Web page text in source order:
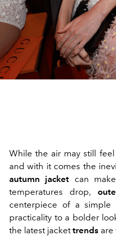
While the air may still
and with it comes the
autumn jacket can
temperatures drop,
centerpiece of a
practicality to a bolder
the latest jackettrends are